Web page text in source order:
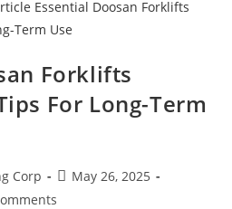
Forklifts
For Long-Term
Corp
May 26, 2025